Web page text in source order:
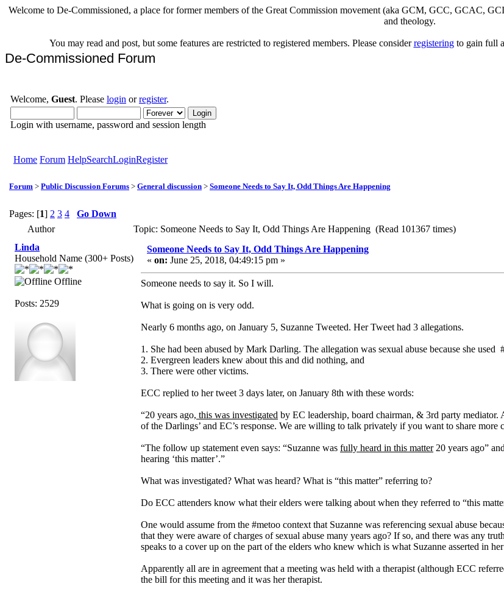
Welcome to De-Commissioned, a place for former members of the Great Commission movement (aka GCM, GCC, GCAC,
and theology.
You may read and post, but some features are restricted to registered members. Please considerregisteringto gain full
De-Commissioned Forum
Welcome, Guest. Please login orregister.
Login with username, password and session length
Home Forum HelpSearchLoginRegister
Forum > Public Discussion Forums > General discussion > Someone Needs to Say It, Odd Things Are Happening
Pages: [1] 2 3 4 Go Down
Author
Topic: Someone Needs to Say It, Odd Things Are Happening (Read 101367 times)
Linda
Household Name (300+ Posts)
Offline
Posts: 2529
Someone Needs to Say It, Odd Things Are Happening
« on: June 25, 2018, 04:49:15 pm »
Someone needs to say it. So I will.
What is going on is very odd.
Nearly 6 months ago, on January 5, Suzanne Tweeted. Her Tweet had 3 allegations.
1. She had been abused by Mark Darling. The allegation was sexual abuse because she used
2. Evergreen leaders knew about this and did nothing, and
3. There were other victims.
ECC replied to her tweet 3 days later, on January 8th with these words:
“20 years ago, this was investigated by EC leadership, board chairman, & 3rd party
of the Darlings’ and EC’s response. We are willing to talk privately if you want to share more
“The follow up statement even says: “Suzanne was fully heard in this matter20 years ago”
hearing ‘this matter’.”
What was investigated? What was heard? What is “this matter” referring to?
Do ECC attenders know what their elders were talking about when they referred to “this
One would assume from the #metoo context that Suzanne was referencing sexual abuse
that they were aware of charges of sexual abuse many years ago? If so, and there was any
speaks to a cover up on the part of the elders who knew which is what Suzanne asserted in
Apparently all are in agreement that a meeting was held with a therapist (although ECC
the bill for this meeting and it was her therapist.